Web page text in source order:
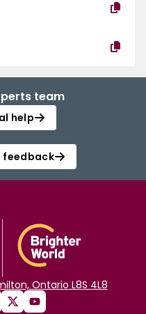
team
help
feedback
Ontario L8S 4L8